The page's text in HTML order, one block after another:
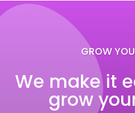
GROW
We make it
grow